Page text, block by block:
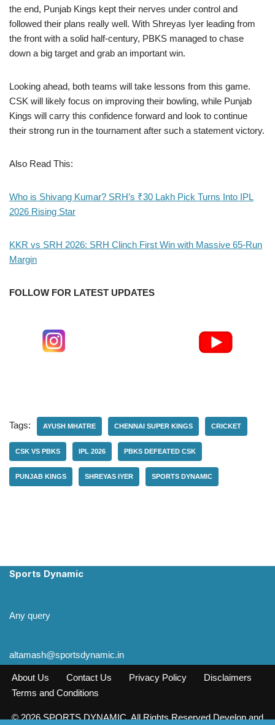
the end, Punjab Kings kept their nerves under control and
followed their plans really well. With Shreyas Iyer leading from
the front with a solid half-century, PBKS managed to chase
down a big target and grab an important win.
Looking ahead, both teams will take lessons from this game.
CSK will likely focus on improving their bowling, while Punjab
Kings will carry this confidence forward and look to continue
their strong run in the tournament after such a statement victory.
Also Read This:
Who is Shivang Kumar? SRH’s ₹30 Lakh Pick Turns Into IPL
2026 Rising Star
KKR vs SRH 2026: SRH Clinch First Win with Massive 65-Run
Margin
FOLLOW FOR LATEST UPDATES
Tags: AYUSH MHATRE CHENNAI SUPER KINGS CRICKET
CSK VS PBKS IPL 2026 PBKS DEFEATED CSK
PUNJAB KINGS SHREYAS IYER SPORTS DYNAMIC
Sports Dynamic
Any query
altamash@sportsdynamic.in
About Us Contact Us Privacy Policy
Disclaimers
Terms and Conditions
© 2026 SPORTS DYNAMIC. All Rights Reserved Develop and